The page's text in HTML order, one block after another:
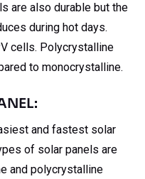
are also durable but the
during hot days.
cells. Polycrystalline
to monocrystalline.
and fastest solar
of solar panels are
and polycrystalline